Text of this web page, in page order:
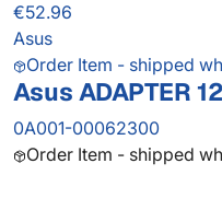
€52.96
Asus
Order Item - shipped
Asus ADAPTER
0A001-00062300
Order Item - shipped